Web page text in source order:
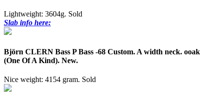
Lightweight: 3604g. Sold
Slab info here:
Björn CLERN Bass P Bass -68 Custom. A width neck. ooak
(One Of A Kind). New.
Nice weight: 4154 gram. Sold